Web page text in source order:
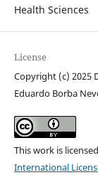
Health Sciences
License
Copyright (c) 2025
Eduardo Borba
This work is
International